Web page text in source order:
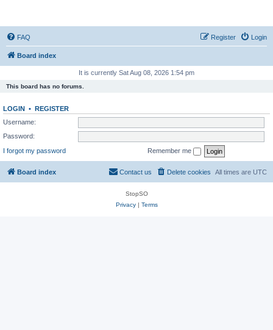
FAQ Login
Register
Board index
It is currently Sat Aug 08, 2026 1:54 pm
This board has no forums.
LOGIN • REGISTER
Username:
Password:
I forgot my password
Remember me
Board index All times are UTC
Delete cookies
Contact us
StopSO
Privacy| Terms